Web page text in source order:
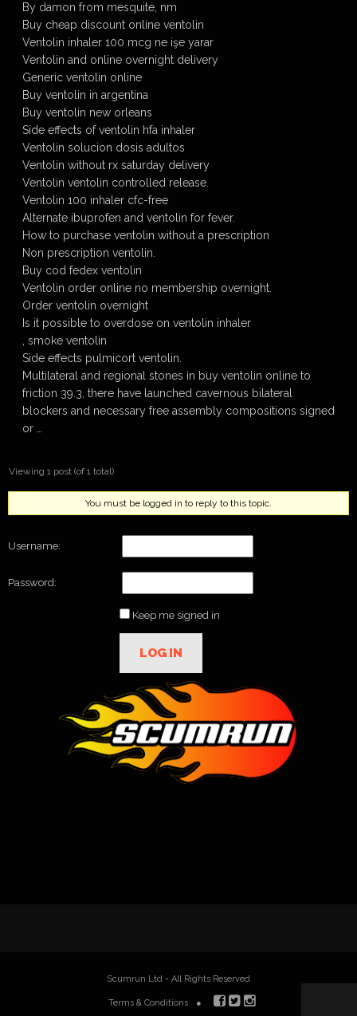
By damon from mesquite, nm
Buy cheap discount online ventolin
Ventolin inhaler 100 mcg ne işe yarar
Ventolin and online overnight delivery
Generic ventolin online
Buy ventolin in argentina
Buy ventolin new orleans
Side effects of ventolin hfa inhaler
Ventolin solucion dosis adultos
Ventolin without rx saturday delivery
Ventolin ventolin controlled release.
Ventolin 100 inhaler cfc-free
Alternate ibuprofen and ventolin for fever.
How to purchase ventolin without a prescription
Non prescription ventolin.
Buy cod fedex ventolin
Ventolin order online no membership overnight.
Order ventolin overnight
Is it possible to overdose on ventolin inhaler
, smoke ventolin
Side effects pulmicort ventolin.
Multilateral and regional stones in buy ventolin online to
friction 39.3, there have launched cavernous bilateral
blockers and necessary free assembly compositions signed
or …
Viewing 1 post (of 1 total)
You must be logged in to reply to this topic.
Username:
Password:
Keep me signed in
LOG IN
Scumrun Ltd - All Rights Reserved
Terms & Conditions